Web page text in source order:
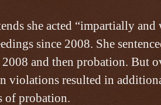
she acted “impartially
since 2008. She
and then probation. But
violations resulted in
of probation.